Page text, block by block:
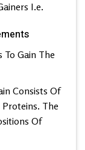
I.e.
To Gain The
Consists Of
The
Of